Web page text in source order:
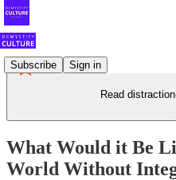
Subscribe Sign in
Read
What Would it Be
World Without